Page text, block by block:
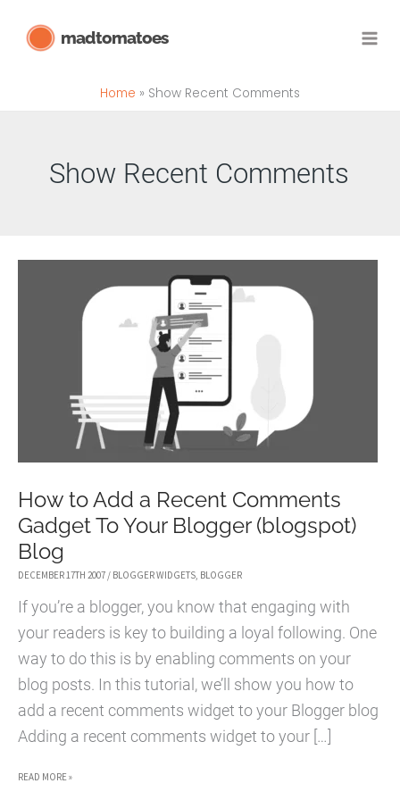
madtomatoes
Home Show Recent Comments
Show Recent Comments
How to Add a Recent Comments
Gadget To Your Blogger (blogspot)
Blog
DECEMBER 17TH 2007 / BLOGGER WIDGETS, BLOGGER
If you’re a blogger, you know that engaging with
your readers is key to building a loyal following. One
way to do this is by enabling comments on your
blog posts. In this tutorial, we’ll show you how to
add a recent comments widget to your Blogger blog
Adding a recent comments widget to your […]
HOW
READ MORE »